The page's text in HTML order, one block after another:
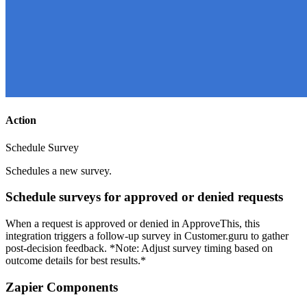
Action
Schedule Survey
Schedules a new survey.
Schedule surveys for approved or denied requests
When a request is approved or denied in ApproveThis, this
integration triggers a follow-up survey in Customer.guru to gather
post-decision feedback. *Note: Adjust survey timing based on
outcome details for best results.*
Zapier Components